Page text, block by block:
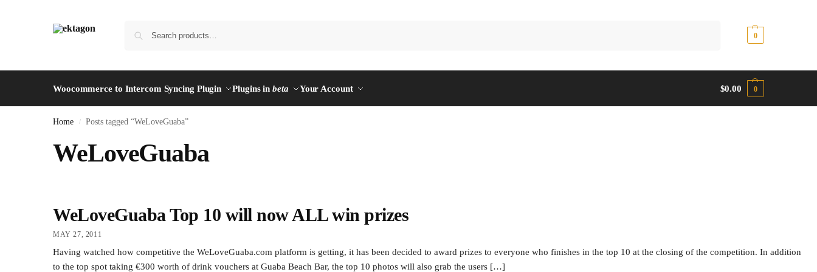
0
Woocommerce to Intercom Syncing Plugin Plugins inbeta Your Account $0.00 0
Home / Posts tagged “WeLoveGuaba”
WeLoveGuaba
WeLoveGuaba Top 10 will now ALL win prizes
MAY 27, 2011
Having watched how competitive the WeLoveGuaba.com platform is getting, it has been decided to award prizes to everyone who finishes in the top 10 at the closing of the competition. In addition
to the top spot taking €300 worth of drink vouchers at Guaba Beach Bar, the top 10 photos will also grab the users […]